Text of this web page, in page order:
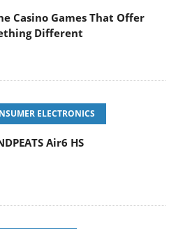
Casino Games That Offer
Different
ELECTRONICS
Air6 HS